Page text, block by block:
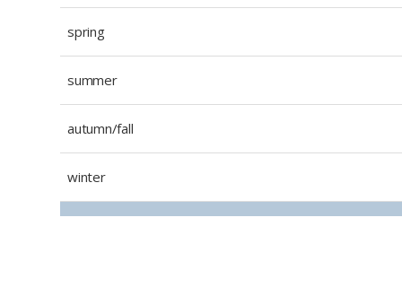
spring
summer
autumn/fall
winter